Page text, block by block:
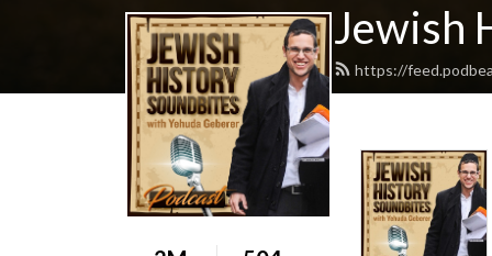
Jewish
https://